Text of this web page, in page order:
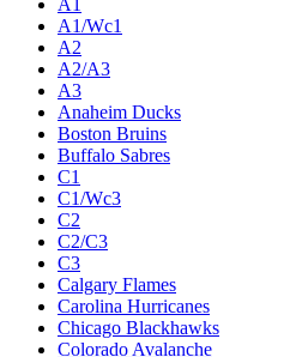
A1
A1/Wc1
A2
A2/A3
A3
Anaheim Ducks
Boston Bruins
Buffalo Sabres
C1
C1/Wc3
C2
C2/C3
C3
Calgary Flames
Carolina Hurricanes
Chicago Blackhawks
Colorado Avalanche